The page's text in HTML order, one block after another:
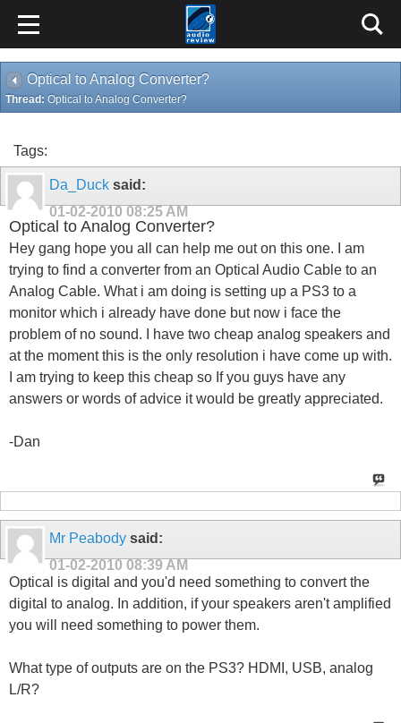
Optical to Analog Converter?
Thread: Optical to Analog Converter?
Tags:
Da_Duck said:
01-02-2010 08:25 AM
Optical to Analog Converter?
Hey gang hope you all can help me out on this one. I am
trying to find a converter from an Optical Audio Cable to an
Analog Cable. What i am doing is setting up a PS3 to a
monitor which i already have done but now i face the
problem of no sound. I have two cheap analog speakers and
at the moment this is the only resolution i have come up with.
I am trying to keep this cheap so If you guys have any
answers or words of advice it would be greatly appreciated.
-Dan
Mr Peabody said:
01-02-2010 08:39 AM
Optical is digital and you'd need something to convert the
digital to analog. In addition, if your speakers aren't amplified
you will need something to power them.
What type of outputs are on the PS3? HDMI, USB, analog
L/R?